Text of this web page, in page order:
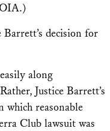
Barrett’s decision for
along
Justice Barrett’s
which reasonable
Club lawsuit was